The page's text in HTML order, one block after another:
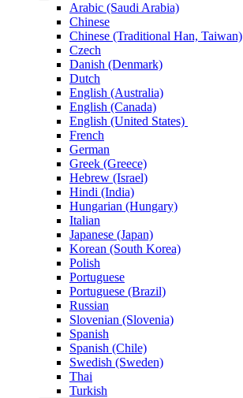
Arabic (Saudi Arabia)
Chinese
Chinese (Traditional Han, Taiwan)
Czech
Danish (Denmark)
Dutch
English (Australia)
English (Canada)
English (United States)
French
German
Greek (Greece)
Hebrew (Israel)
Hindi (India)
Hungarian (Hungary)
Italian
Japanese (Japan)
Korean (South Korea)
Polish
Portuguese
Portuguese (Brazil)
Russian
Slovenian (Slovenia)
Spanish
Spanish (Chile)
Swedish (Sweden)
Thai
Turkish